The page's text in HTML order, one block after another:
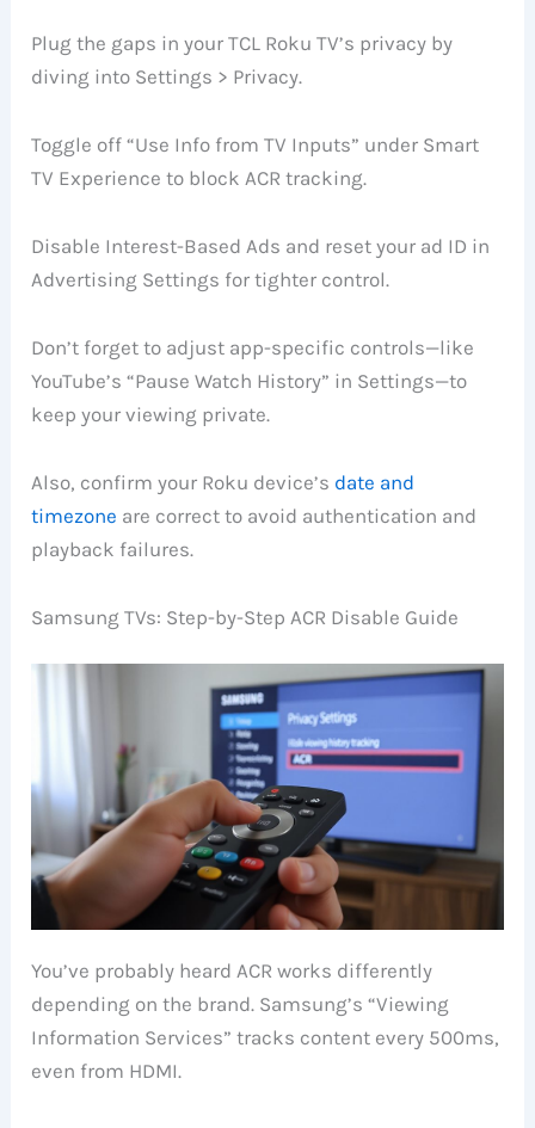
Plug the gaps in your TCL Roku TV’s privacy by
diving into Settings > Privacy.
Toggle off “Use Info from TV Inputs” under Smart
TV Experience to block ACR tracking.
Disable Interest-Based Ads and reset your ad ID in
Advertising Settings for tighter control.
Don’t forget to adjust app-specific controls—like
YouTube’s “Pause Watch History” in Settings—to
keep your viewing private.
Also, confirm your Roku device’s date and
timezone are correct to avoid authentication and
playback failures.
Samsung TVs: Step-by-Step ACR Disable Guide
You’ve probably heard ACR works differently
depending on the brand. Samsung’s “Viewing
Information Services” tracks content every 500ms,
even from HDMI.